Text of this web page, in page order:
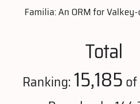
Familia: An ORM for
Total
Ranking: 15,185